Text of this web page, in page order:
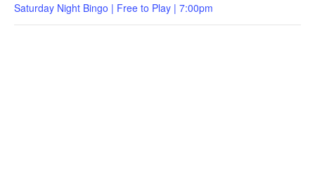
Saturday Night Bingo | Free to Play | 7:00pm